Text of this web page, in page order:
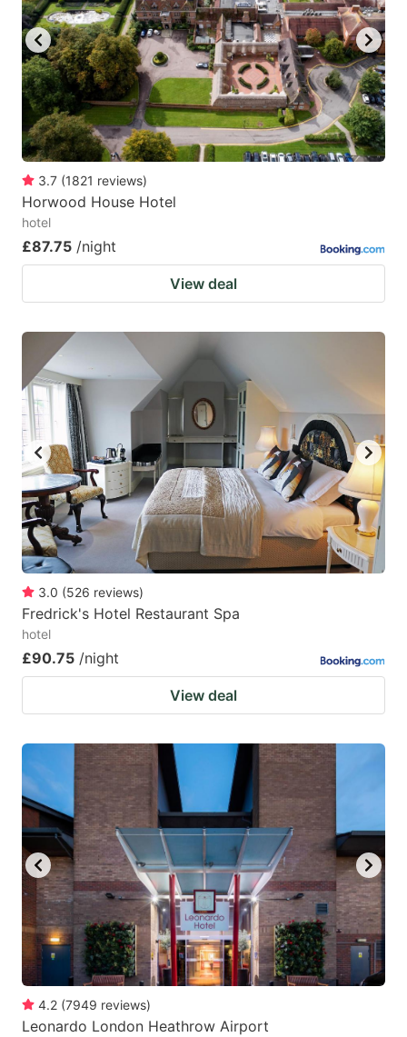
key
to
get
the
keyboard
shortcuts
for
changing
key
to
get
the
keyboard
shortcuts
3.7 (1821 reviews)
Horwood House Hotel
hotel
£87.75 /night
View deal
3.0 (526 reviews)
Fredrick's Hotel Restaurant Spa
hotel
£90.75 /night
View deal
4.2 (7949 reviews)
Leonardo London Heathrow Airport